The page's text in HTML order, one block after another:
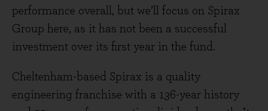
performance overall, but we’ll focus on Spirax
Group here, as it has not been a successful
investment over its first year in the fund.
Cheltenham-based Spirax is a quality
engineering franchise with a 136-year history